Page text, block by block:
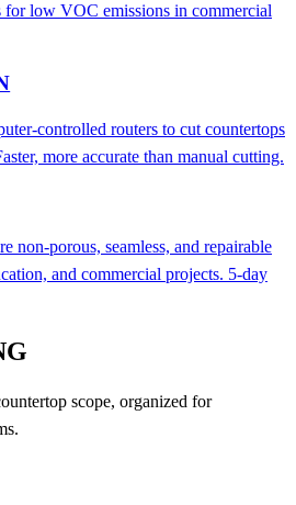
for low VOC emissions in commercial
controlled routers to cut countertops
more accurate than manual cutting.
non-porous, seamless, and repairable
and commercial projects. 5-day
scope, organized for